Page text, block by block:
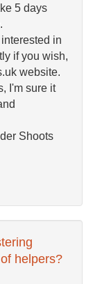
5 days
in
if you wish,
website.
I'm sure it
Shoots
helpers?